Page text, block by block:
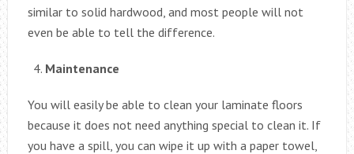
similar to solid hardwood, and most people will not
even be able to tell the difference.
Maintenance
You will easily be able to clean your laminate floors
because it does not need anything special to clean it. If
you have a spill, you can wipe it up with a paper towel,